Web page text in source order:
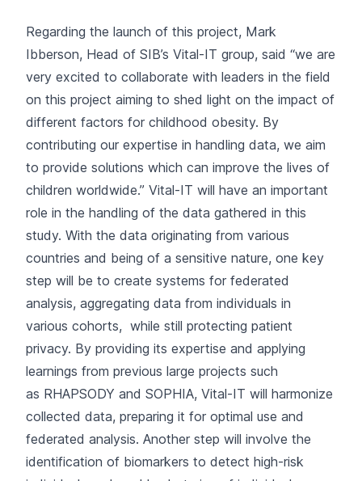
Regarding the launch of this project, Mark
Ibberson, Head of SIB’s Vital-IT group, said “we are
very excited to collaborate with leaders in the field
on this project aiming to shed light on the impact of
different factors for childhood obesity. By
contributing our expertise in handling data, we aim
to provide solutions which can improve the lives of
children worldwide.” Vital-IT will have an important
role in the handling of the data gathered in this
study. With the data originating from various
countries and being of a sensitive nature, one key
step will be to create systems for federated
analysis, aggregating data from individuals in
various cohorts, while still protecting patient
privacy. By providing its expertise and applying
learnings from previous large projects such
as RHAPSODY and SOPHIA, Vital-IT will harmonize
collected data, preparing it for optimal use and
federated analysis. Another step will involve the
identification of biomarkers to detect high-risk